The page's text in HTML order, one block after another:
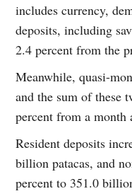
includes currency,
deposits, including
2.4 percent from the
Meanwhile, quasi-
and the sum of these
percent from a month
Resident deposits
billion patacas, and
percent to 351.0